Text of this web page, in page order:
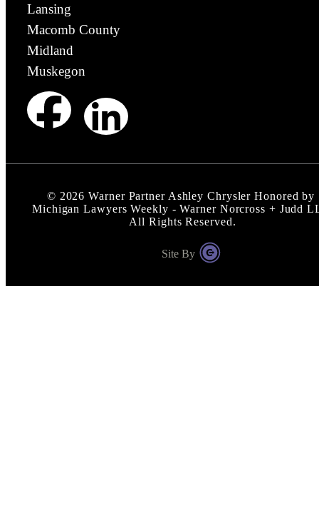
Lansing
Macomb County
Midland
Muskegon
© 2026 Warner Partner Ashley Chrysler Honored by
Michigan Lawyers Weekly - Warner Norcross + Judd
All Rights Reserved.
Site By